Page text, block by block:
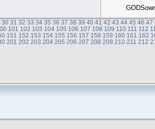
30 31 32 33 34 35 36 37 38 39 40 41 42 43 44 45 46 47
101 102 103 104 105 106 107 108 109 110 111 112
151 152 153 154 155 156 157 158 159 160 161 162
201 202 203 204 205 206 207 208 209 210 211 212